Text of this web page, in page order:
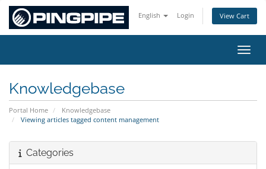
English Login View Cart
Knowledgebase
Portal Home
Knowledgebase
Viewing articles tagged content management
Categories